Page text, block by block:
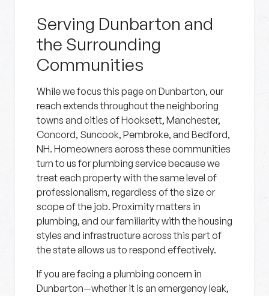
Serving Dunbarton and
the Surrounding
Communities
While we focus this page on Dunbarton, our
reach extends throughout the neighboring
towns and cities of Hooksett, Manchester,
Concord, Suncook, Pembroke, and Bedford,
NH. Homeowners across these communities
turn to us for plumbing service because we
treat each property with the same level of
professionalism, regardless of the size or
scope of the job. Proximity matters in
plumbing, and our familiarity with the housing
styles and infrastructure across this part of
the state allows us to respond effectively.
If you are facing a plumbing concern in
Dunbarton—whether it is an emergency leak,